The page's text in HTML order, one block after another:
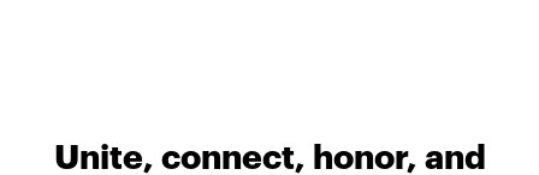
Unite, connect, honor, and